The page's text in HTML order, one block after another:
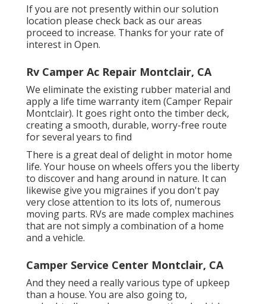
If you are not presently within our solution
location please check back as our areas
proceed to increase. Thanks for your rate of
interest in Open.
Rv Camper Ac Repair Montclair, CA
We eliminate the existing rubber material and
apply a life time warranty item (Camper Repair
Montclair). It goes right onto the timber deck,
creating a smooth, durable, worry-free route
for several years to find
There is a great deal of delight in motor home
life. Your house on wheels offers you the liberty
to discover and hang around in nature. It can
likewise give you migraines if you don't pay
very close attention to its lots of, numerous
moving parts. RVs are made complex machines
that are not simply a combination of a home
and a vehicle.
Camper Service Center Montclair, CA
And they need a really various type of upkeep
than a house. You are also going to,